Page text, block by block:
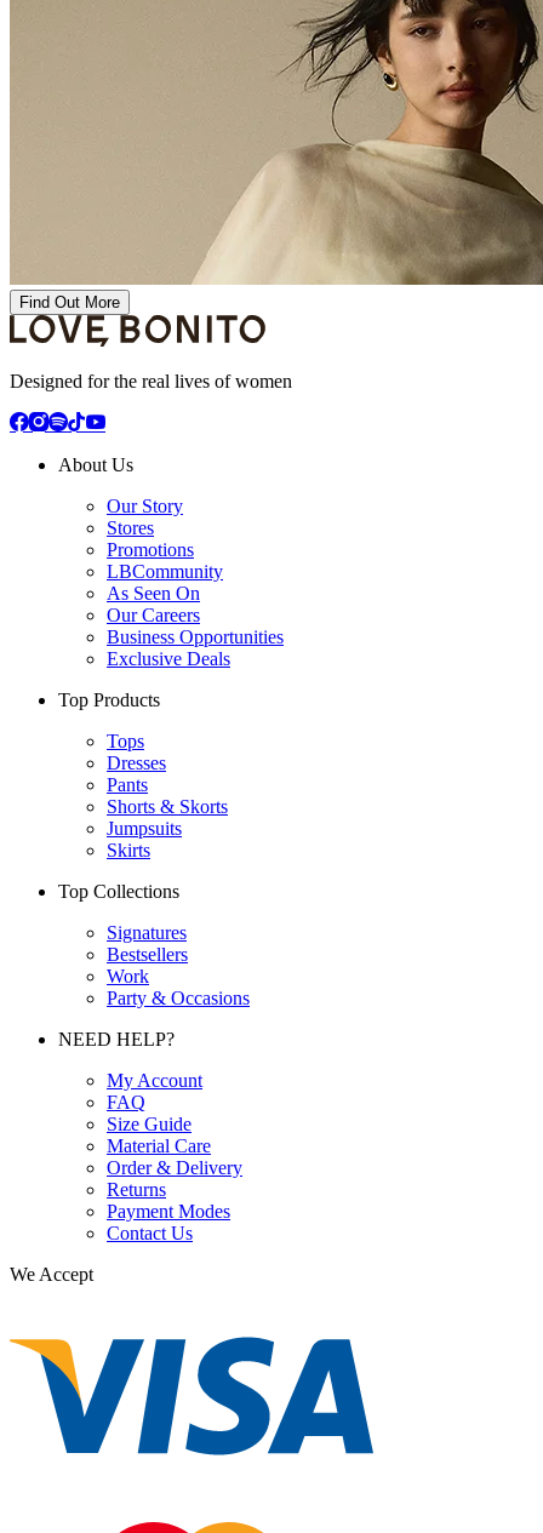
Find Out More
Designed for the real lives of women
About Us
Our Story
Stores
Promotions
LBCommunity
As Seen On
Our Careers
Business Opportunities
Exclusive Deals
Top Products
Tops
Dresses
Pants
Shorts & Skorts
Jumpsuits
Skirts
Top Collections
Signatures
Bestsellers
Work
Party & Occasions
NEED HELP?
My Account
FAQ
Size Guide
Material Care
Order & Delivery
Returns
Payment Modes
Contact Us
We Accept